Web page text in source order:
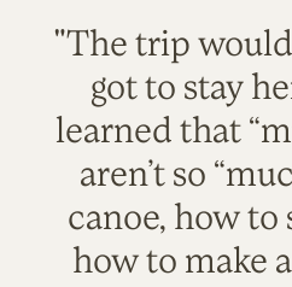
"The trip
got to stay
learned that
aren’t so
canoe, how to
how to make